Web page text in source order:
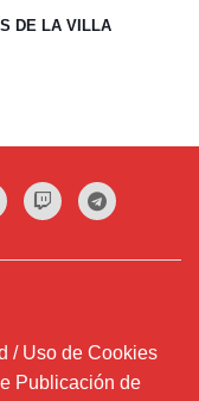
DE LA VILLA
/ Uso de Cookies
Publicación de